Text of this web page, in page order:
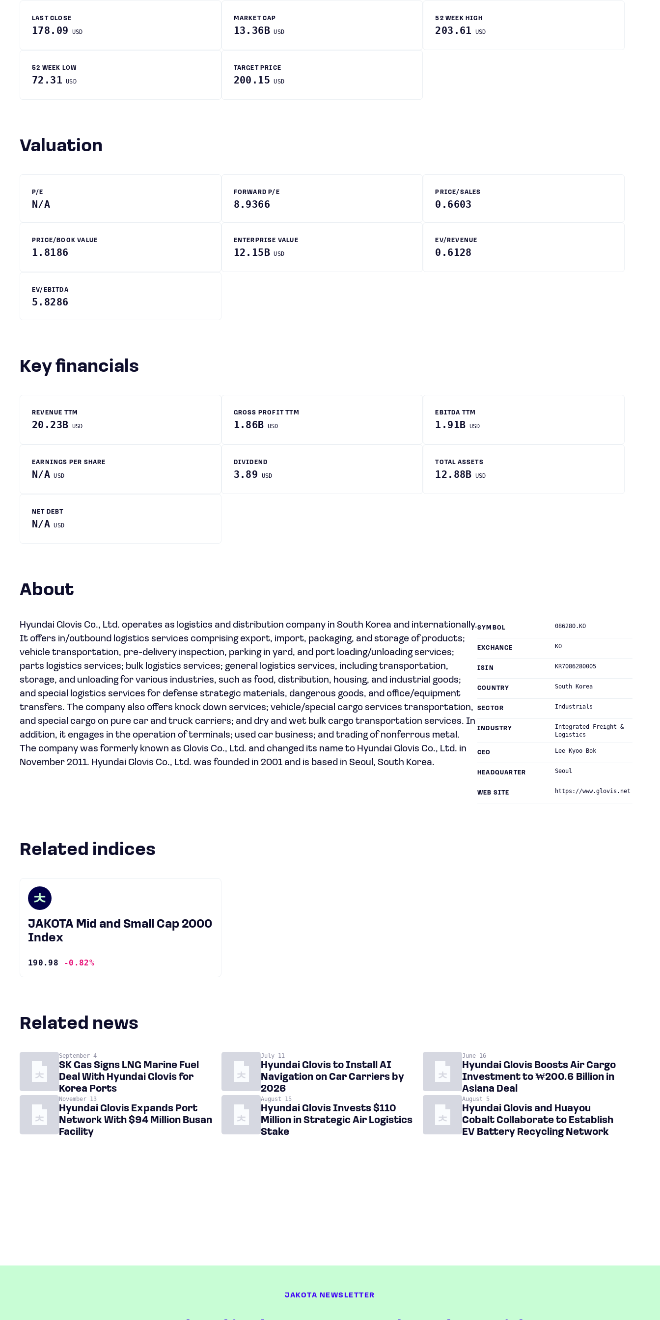
LAST CLOSE
178.09 USD
MARKET CAP
13.36B USD
52 WEEK HIGH
203.61 USD
52 WEEK LOW
72.31 USD
TARGET PRICE
200.15 USD
Valuation
P/E
N/A
FORWARD P/E
8.9366
PRICE/SALES
0.6603
PRICE/BOOK VALUE
1.8186
ENTERPRISE VALUE
12.15B USD
EV/REVENUE
0.6128
EV/EBITDA
5.8286
Key financials
REVENUE TTM
20.23B USD
GROSS PROFIT TTM
1.86B USD
EBITDA TTM
1.91B USD
EARNINGS PER SHARE
N/A USD
DIVIDEND
3.89 USD
TOTAL ASSETS
12.88B USD
NET DEBT
N/A USD
About
Hyundai Glovis Co., Ltd. operates as logistics and distribution company in South Korea and internationally.
It offers in/outbound logistics services comprising export, import, packaging, and storage of products;
vehicle transportation, pre-delivery inspection, parking in yard, and port loading/unloading services;
parts logistics services; bulk logistics services; general logistics services, including transportation,
storage, and unloading for various industries, such as food, distribution, housing, and industrial goods;
and special logistics services for defense strategic materials, dangerous goods, and office/equipment
transfers. The company also offers knock down services; vehicle/special cargo services transportation,
and special cargo on pure car and truck carriers; and dry and wet bulk cargo transportation services. In
addition, it engages in the operation of terminals; used car business; and trading of nonferrous metal.
The company was formerly known as Glovis Co., Ltd. and changed its name to Hyundai Glovis Co., Ltd. in
November 2011. Hyundai Glovis Co., Ltd. was founded in 2001 and is based in Seoul, South Korea.
SYMBOL 086280.KO
EXCHANGE KO
ISIN KR7086280005
COUNTRY South Korea
SECTOR Industrials
INDUSTRY
Integrated Freight &
Logistics
CEO Lee Kyoo Bok
HEADQUARTER Seoul
WEB SITE https://www.glovis.net
Related indices
JAKOTA Mid and Small Cap 2000
Index
190.98 -0.82%
Related news
September 4
SK Gas Signs LNG Marine Fuel
Deal With Hyundai Glovis for
Korea Ports
July 11
Hyundai Glovis to Install AI
Navigation on Car Carriers by
2026
June 16
Hyundai Glovis Boosts Air Cargo
Investment to ₩200.6 Billion in
Asiana Deal
November 13
Hyundai Glovis Expands Port
Network With $94 Million Busan
Facility
August 15
Hyundai Glovis Invests $110
Million in Strategic Air Logistics
Stake
August 5
Hyundai Glovis and Huayou
Cobalt Collaborate to Establish
EV Battery Recycling Network
JAKOTA NEWSLETTER